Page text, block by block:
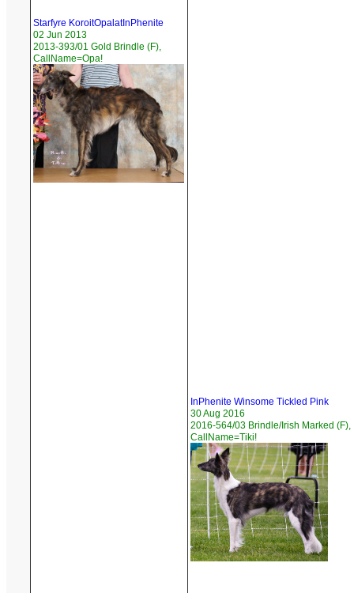
Starfyre KoroitOpalatInPhenite
02 Jun 2013
2013-393/01 Gold Brindle (F),
CallName=Opa!
InPhenite Winsome Tickled Pink
30 Aug 2016
2016-564/03 Brindle/Irish Marked (F),
CallName=Tiki!